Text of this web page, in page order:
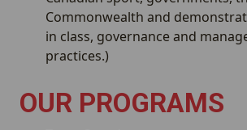
Commonwealth and
in class, governance and
practices.)
OUR PROGRAMS